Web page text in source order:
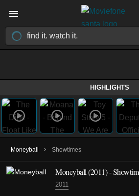
HIGHLIGHTS
Moneyball › Showtimes
Moneyball (2011) -
2011